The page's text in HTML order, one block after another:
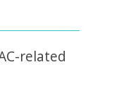
related